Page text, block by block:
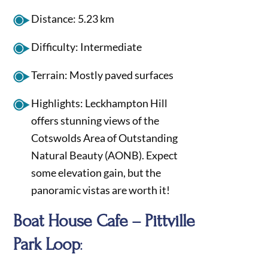
Distance: 5.23 km
Difficulty: Intermediate
Terrain: Mostly paved surfaces
Highlights: Leckhampton Hill
offers stunning views of the
Cotswolds Area of Outstanding
Natural Beauty (AONB). Expect
some elevation gain, but the
panoramic vistas are worth it!
Boat House Cafe – Pittville
Park Loop: